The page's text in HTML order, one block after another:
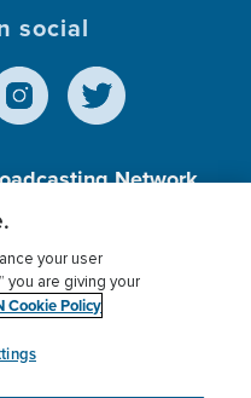
social
Network,
Charitable
Donor Privacy
myCBN
your user
you are giving your
Cookie Policy